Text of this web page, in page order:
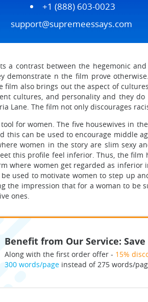
+1 (888) 603-0023
support@supremeessays.com
a contrast between the hegemonic
demonstrate n the film prove
film also brings out the aspect of
cultures, and personality and they
Lane. The film not only discourages
for women. The five housewives in
this can be used to encourage middle
women in the story are slim sexy
this profile feel inferior. Thus, the
where women get regarded as inferior
used to motivate women to step up
the impression that for a woman to be
ones.
Benefit from Our Service: Save
Along with the first order offer - 15%
300 words/pageinstead of 275 words/